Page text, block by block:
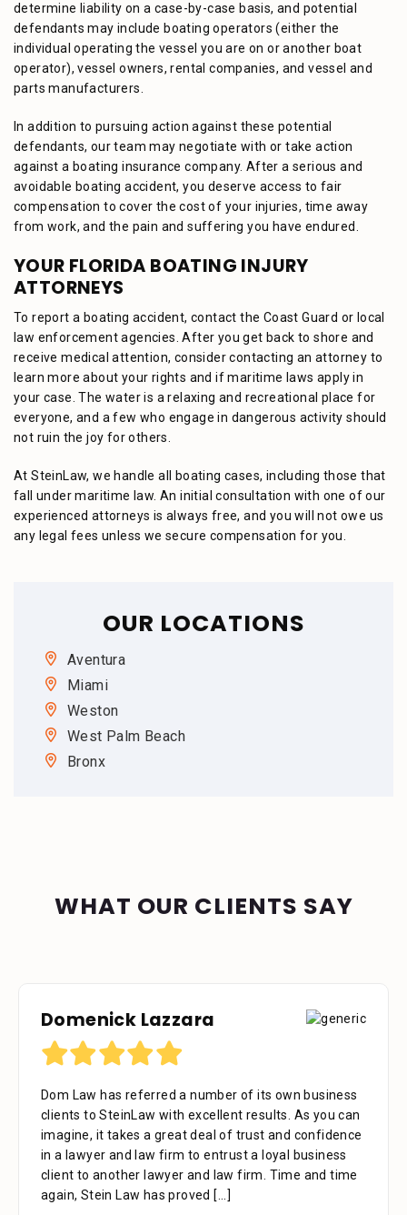
determine liability on a case-by-case basis, and potential
defendants may include boating operators (either the
individual operating the vessel you are on or another boat
operator), vessel owners, rental companies, and vessel and
parts manufacturers.
In addition to pursuing action against these potential
defendants, our team may negotiate with or take action
against a boating insurance company. After a serious and
avoidable boating accident, you deserve access to fair
compensation to cover the cost of your injuries, time away
from work, and the pain and suffering you have endured.
YOUR FLORIDA BOATING INJURY
ATTORNEYS
To report a boating accident, contact the Coast Guard or local
law enforcement agencies. After you get back to shore and
receive medical attention, consider contacting an attorney to
learn more about your rights and if maritime laws apply in
your case. The water is a relaxing and recreational place for
everyone, and a few who engage in dangerous activity should
not ruin the joy for others.
At SteinLaw, we handle all boating cases, including those that
fall under maritime law. An initial consultation with one of our
experienced attorneys is always free, and you will not owe us
any legal fees unless we secure compensation for you.
OUR LOCATIONS
Aventura
Miami
Weston
West Palm Beach
Bronx
WHAT OUR CLIENTS SAY
Domenick Lazzara
Dom Law has referred a number of its own business
clients to SteinLaw with excellent results. As you can
imagine, it takes a great deal of trust and confidence
in a lawyer and law firm to entrust a loyal business
client to another lawyer and law firm. Time and time
again, Stein Law has proved [...]